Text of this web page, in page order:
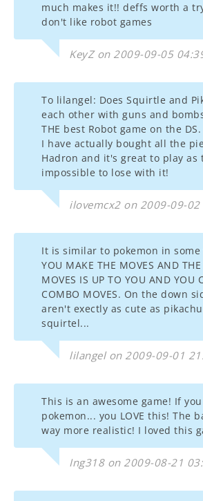
much makes it!! deffs worth a
don't like robot games
KeyZ on 2009-09-05
To lilangel: Does Squirtle and
each other with guns and
THE best Robot game on the
I have actually bought all the
Hadron and it's great to play as
impossible to lose with it!
ilovemcx2 on 2009-09-
It is similar to pokemon in some
YOU MAKE THE MOVES AND
MOVES IS UP TO YOU AND YOU
COMBO MOVES. On the down
aren't exectly as cute as
squirtel...
lilangel on 2009-09-01
This is an awesome game! If
pokemon... you LOVE this! The
way more realistic! I loved this
Ing318 on 2009-08-21